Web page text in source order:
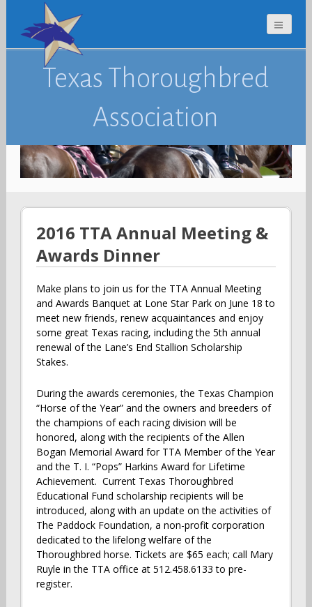
Texas Thoroughbred
Association
2016 TTA Annual Meeting &
Awards Dinner
Make plans to join us for the TTA Annual Meeting
and Awards Banquet at Lone Star Park on June 18 to
meet new friends, renew acquaintances and enjoy
some great Texas racing, including the 5th annual
renewal of the Lane’s End Stallion Scholarship
Stakes.
During the awards ceremonies, the Texas Champion
“Horse of the Year” and the owners and breeders of
the champions of each racing division will be
honored, along with the recipients of the Allen
Bogan Memorial Award for TTA Member of the Year
and the T. I. “Pops” Harkins Award for Lifetime
Achievement. Current Texas Thoroughbred
Educational Fund scholarship recipients will be
introduced, along with an update on the activities of
The Paddock Foundation, a non-profit corporation
dedicated to the lifelong welfare of the
Thoroughbred horse. Tickets are $65 each; call Mary
Ruyle in the TTA office at 512.458.6133 to pre-
register.